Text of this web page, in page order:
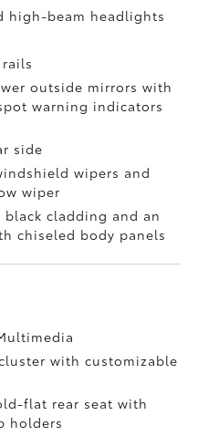
high-beam headlights
outside mirrors with
warning indicators
side
wipers and
wiper
cladding and an
chiseled body panels
with customizable
flat rear seat with
holders